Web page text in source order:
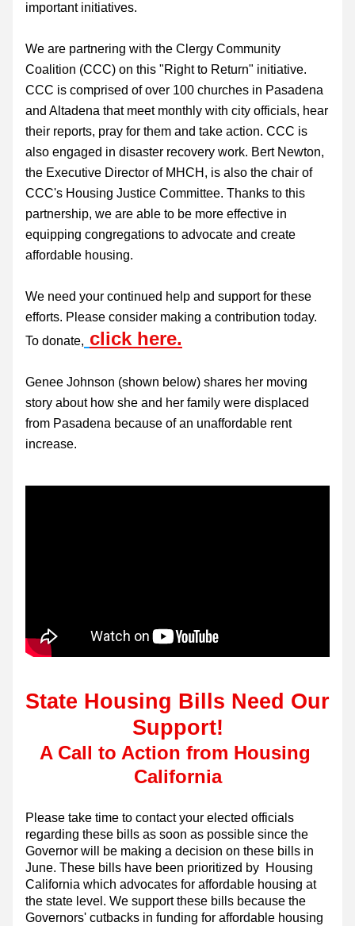
important initiatives.
We are partnering with the Clergy Community
Coalition (CCC) on this "Right to Return" initiative.
CCC is comprised of over 100 churches in Pasadena
and Altadena that meet monthly with city officials, hear
their reports, pray for them and take action. CCC is
also engaged in disaster recovery work. Bert Newton,
the Executive Director of MHCH, is also the chair of
CCC's Housing Justice Committee. Thanks to this
partnership, we are able to be more effective in
equipping congregations to advocate and create
affordable housing.
We need your continued help and support for these
efforts. Please consider making a contribution today.
To donate, click here.
Genee Johnson (shown below) shares her moving
story about how she and her family were displaced
from Pasadena because of an unaffordable rent
increase.
State Housing Bills Need Our
Support!
A Call to Action from Housing
California
Please take time to contact your elected officials
regarding these bills as soon as possible since the
Governor will be making a decision on these bills in
June. These bills have been prioritized by  Housing
California which advocates for affordable housing at
the state level. We support these bills because the
Governors' cutbacks in funding for affordable housing